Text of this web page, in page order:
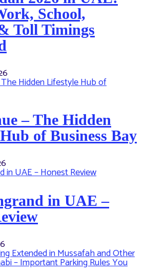
School,
Toll Timings
– The Hidden
of Business Bay
in UAE –